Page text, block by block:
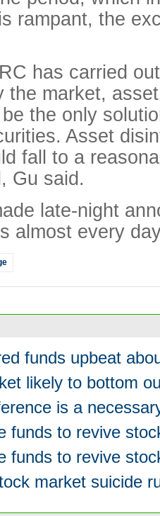
rampant, the
has carried
the market,
the only
Asset
fall to a
Gu said.
late-night
almost every
funds upbeat
likely to bottom
is a
funds to revive
funds to revive
market suicide